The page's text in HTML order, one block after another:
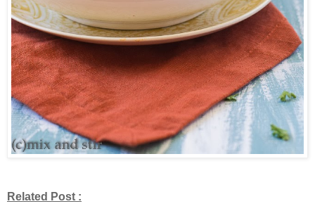
Related Post :